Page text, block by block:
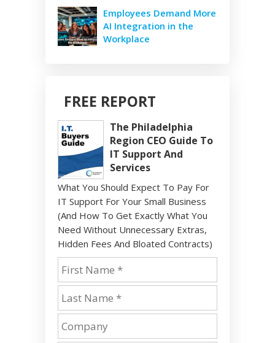
Employees Demand More
AI Integration in the
Workplace
FREE REPORT
The Philadelphia
Region CEO Guide To
IT Support And
Services
What You Should Expect To Pay For
IT Support For Your Small Business
(And How To Get Exactly What You
Need Without Unnecessary Extras,
Hidden Fees And Bloated Contracts)